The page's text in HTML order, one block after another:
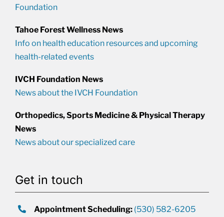
Foundation
Tahoe Forest Wellness News
Info on health education resources and upcoming
health-related events
IVCH Foundation News
News about the IVCH Foundation
Orthopedics, Sports Medicine & Physical Therapy
News
News about our specialized care
Get in touch
Appointment Scheduling: (530) 582-6205